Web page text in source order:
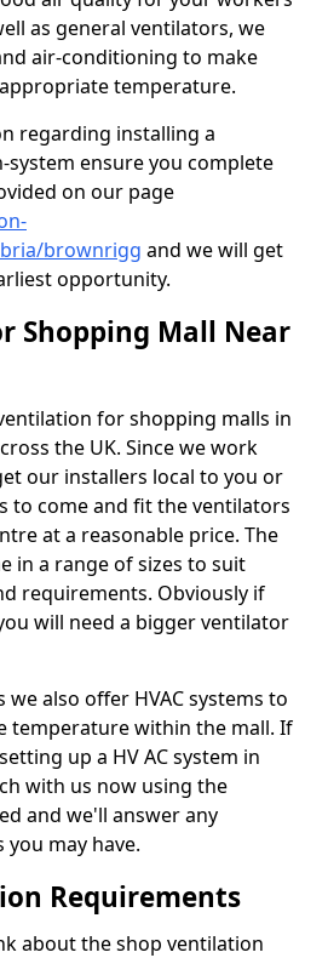
as general ventilators, we
air-conditioning to make
temperature.
regarding installing a
ensure you complete
on our page
brownrigg and we will get
opportunity.
Shopping Mall Near
for shopping malls in
the UK. Since we work
our installers local to you or
to come and fit the ventilators
at a reasonable price. The
in a range of sizes to suit
requirements. Obviously if
will need a bigger ventilator
also offer HVAC systems to
temperature within the mall. If
up a HV AC system in
with us now using the
and we'll answer any
may have.
Requirements
about the shop ventilation